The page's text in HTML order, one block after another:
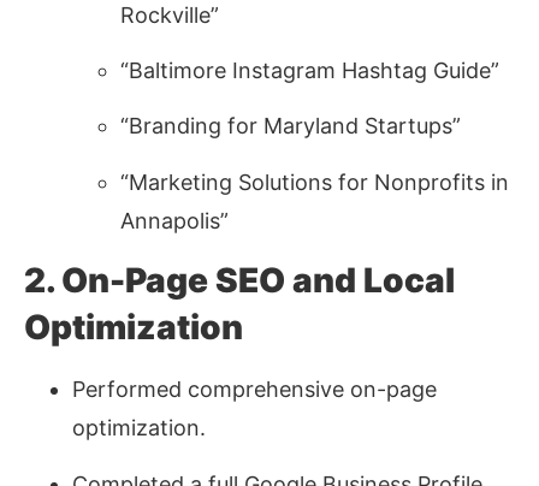
Rockville”
“Baltimore Instagram Hashtag Guide”
“Branding for Maryland Startups”
“Marketing Solutions for Nonprofits in
Annapolis”
2. On-Page SEO and Local
Optimization
Performed comprehensive on-page
optimization.